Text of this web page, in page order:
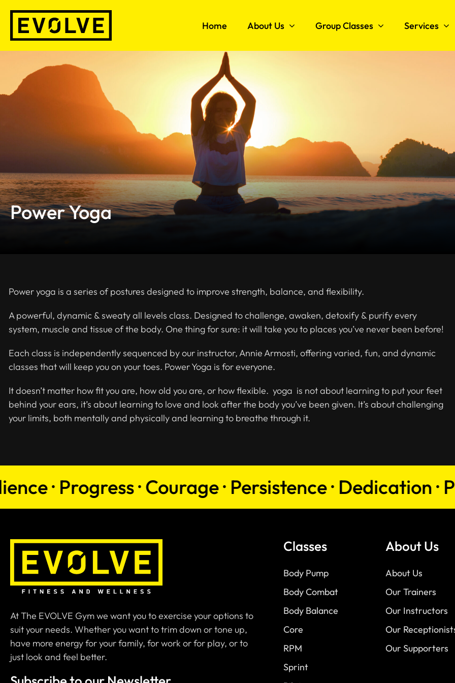
content
Home About Us Group Classes Services
Power Yoga
Power yoga is a series of postures designed to improve strength, balance, and flexibility.
A powerful, dynamic & sweaty all levels class. Designed to challenge, awaken, detoxify & purify every
system, muscle and tissue of the body. One thing for sure: it will take you to places you’ve never been before!
Each class is independently sequenced by our instructor, Annie Armosti, offering varied, fun, and dynamic
classes that will keep you on your toes. Power Yoga is for everyone.
It doesn’t matter how fit you are, how old you are, or how flexible. yoga is not about learning to put your feet
behind your ears, it’s about learning to love and look after the body you’ve been given. It’s about challenging
your limits, both mentally and physically and learning to breathe through it.
Progress · Courage · Persistence · Dedication ·
At The EVOLVE Gym we want you to exercise your options to
suit your needs. Whether you want to trim down or tone up,
have more energy for your family, for work or for play, or to
just look and feel better.
Classes
Body Pump
Body Combat
Body Balance
Core
RPM
Sprint
About Us
About Us
Our Trainers
Our Instructors
Our
Our Supporters